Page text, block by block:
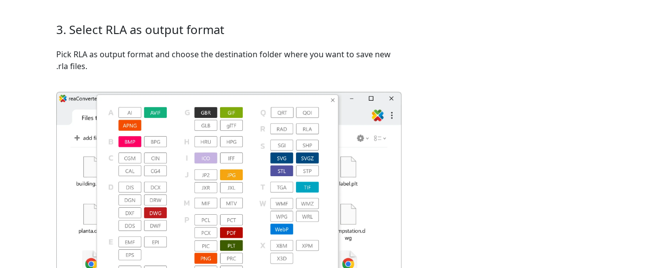
3. Select RLA as output format
Pick RLA as output format and choose the destination folder where you want to save new
.rla files.